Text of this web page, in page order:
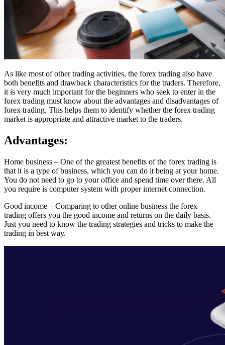
As like most of other trading activities, the forex trading also have
both benefits and drawback characteristics for the traders. Therefore,
it is very much important for the beginners who seek to enter in the
forex trading must know about the advantages and disadvantages of
forex trading. This helps them to identify whether the forex trading
market is appropriate and attractive market to the traders.
Advantages:
Home business – One of the greatest benefits of the forex trading is
that it is a type of business, which you can do it being at your home.
You do not need to go to your office and spend time over there. All
you require is computer system with proper internet connection.
Good income – Comparing to other online business the forex
trading offers you the good income and returns on the daily basis.
Just you need to know the trading strategies and tricks to make the
trading in best way.